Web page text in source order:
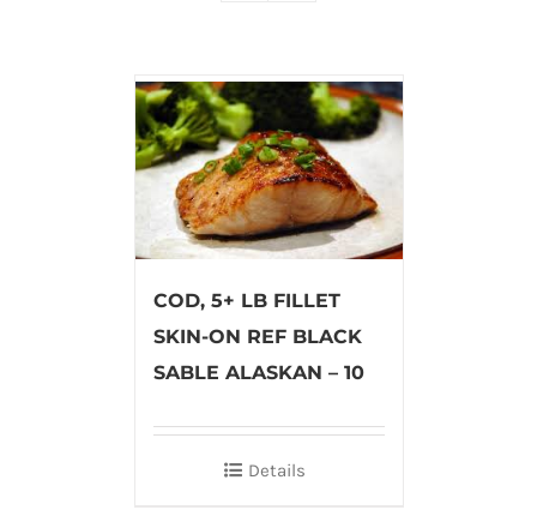
COD, 5+ LB FILLET
SKIN-ON REF BLACK
SABLE ALASKAN – 10
Details